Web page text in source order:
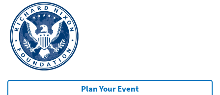
Plan Your Event